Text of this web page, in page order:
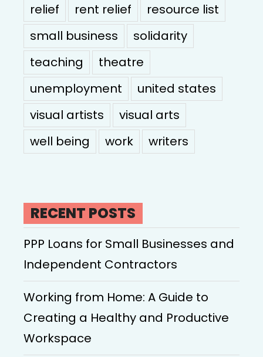
relief
rent relief
resource list
small business
solidarity
teaching
theatre
unemployment
united states
visual artists
visual arts
well being
work writers
RECENT POSTS
PPP Loans for Small Businesses and
Independent Contractors
Working from Home: A Guide to
Creating a Healthy and Productive
Workspace